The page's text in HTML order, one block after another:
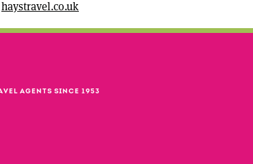
haystravel.co.uk
AGENTS SINCE 1953